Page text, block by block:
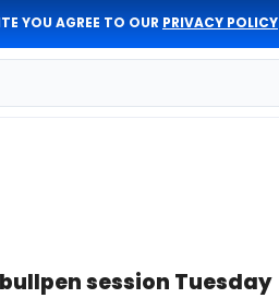
YOU AGREE TO OUR PRIVACY POLICY
session Tuesday